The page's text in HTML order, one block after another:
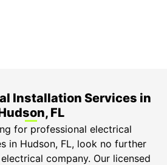
Installation Services in
FL
for professional electrical
in Hudson, FL, look no further
company. Our licensed